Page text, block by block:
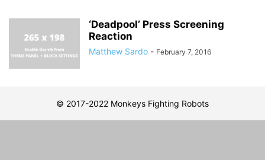
‘Deadpool’ Press Screening
Reaction
Matthew Sardo - February 7, 2016
© 2017-2022 Monkeys Fighting Robots